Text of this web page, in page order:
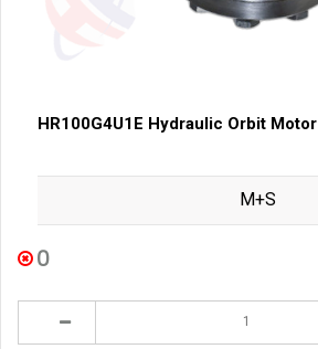
HR100G4U1E Hydraulic Orbit Motor
M+S
0